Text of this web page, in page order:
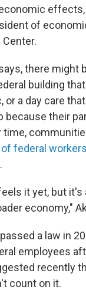
effects,
of
there might
building
or a day care
because their
time,
federal workers
it yet, but it's
economy,"
a law in
employees
recently
count on it.